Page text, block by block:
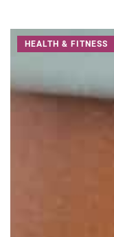
HEALTH & FITNESS